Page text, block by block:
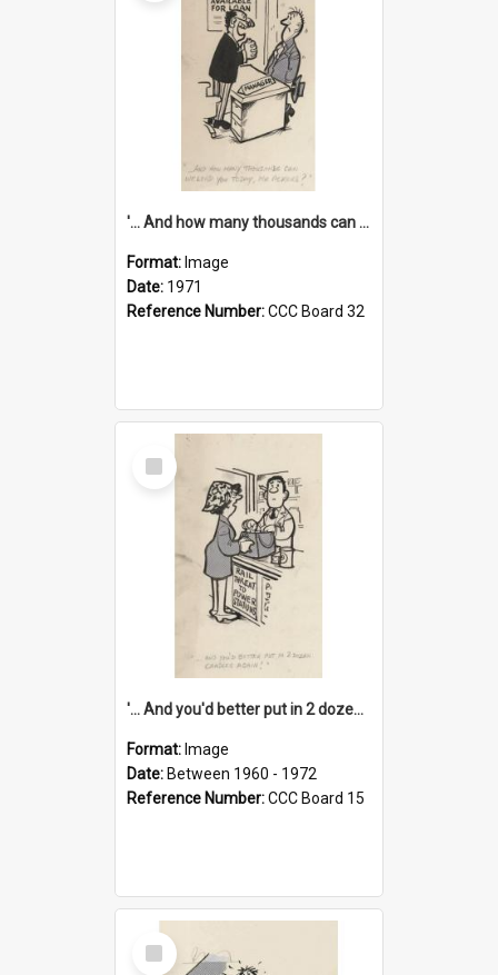
'... And how many thousands can we lend you today, Mr Ackers?'
Format: Image
Date: 1971
Reference Number:CCC Board 32
Select
Item
'... And you'd better put in 2 dozen candles again!'
Format: Image
Date: Between 1960 - 1972
Reference Number:CCC Board 15
Select
Item